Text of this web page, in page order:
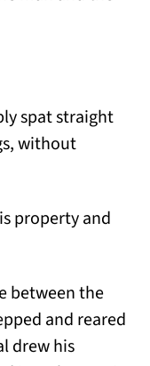
spat straight
without
property and
between the
and reared
drew his